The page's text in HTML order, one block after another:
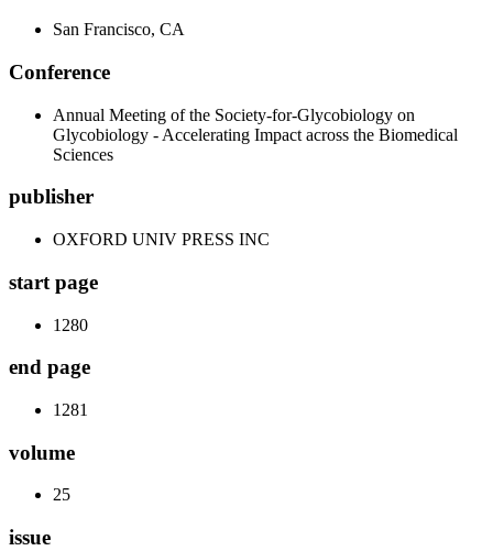
San Francisco, CA
Conference
Annual Meeting of the Society-for-Glycobiology on
Glycobiology - Accelerating Impact across the Biomedical
Sciences
publisher
OXFORD UNIV PRESS INC
start page
1280
end page
1281
volume
25
issue